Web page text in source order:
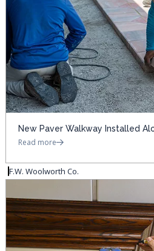
New Paver Walkway Installed
Read more
F.W. Woolworth Co.